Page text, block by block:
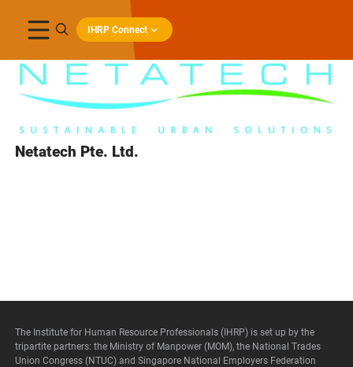
IHRP Connect
Netatech Pte. Ltd.
The Institute for Human Resource Professionals (IHRP) is set up by the
tripartite partners: the Ministry of Manpower (MOM), the National Trades
Union Congress (NTUC) and Singapore National Employers Federation